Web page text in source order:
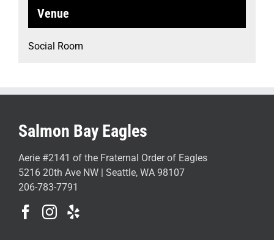
Venue
Social Room
Salmon Bay Eagles
Aerie #2141 of the Fraternal Order of Eagles
5216 20th Ave NW | Seattle, WA 98107
206-783-7791